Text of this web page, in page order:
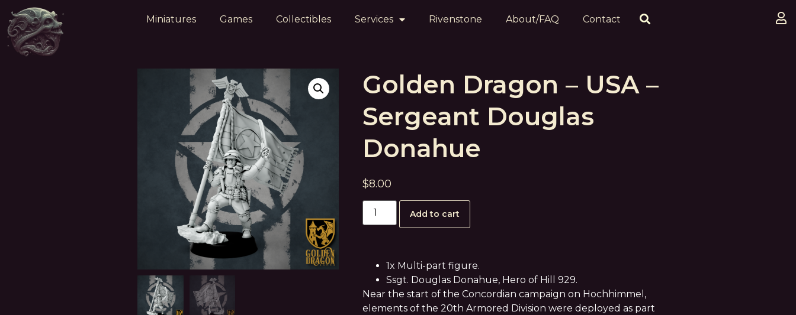
Miniatures Games Collectibles Services Rivenstone About/FAQ Contact
Golden Dragon – USA –
Sergeant Douglas
Donahue
$8.00
Add to cart
1x Multi-part figure.
Ssgt. Douglas Donahue, Hero of Hill 929.
Near the start of the Concordian campaign on Hochhimmel,
elements of the 20th Armored Division were deployed as part